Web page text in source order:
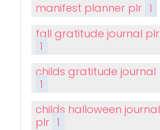
manifest planner plr 1
fall gratitude journal plr
1
childs gratitude journal
1
childs halloween journal
plr 1